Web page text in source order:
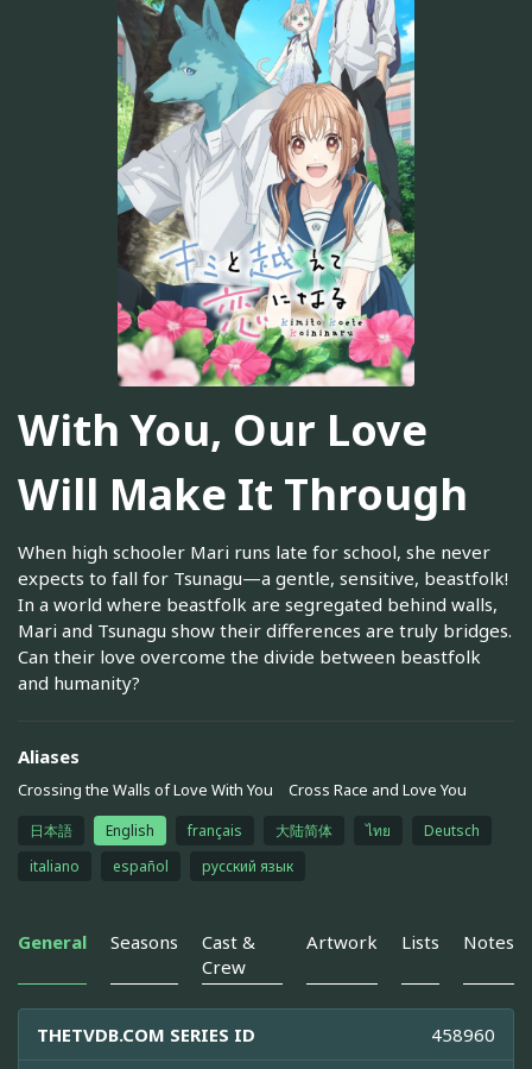
With You, Our Love
Will Make It Through
When high schooler Mari runs late for school, she never
expects to fall for Tsunagu—a gentle, sensitive, beastfolk!
In a world where beastfolk are segregated behind walls,
Mari and Tsunagu show their differences are truly bridges.
Can their love overcome the divide between beastfolk
and humanity?
Aliases
Crossing the Walls of Love With You Cross Race and Love You
日本語 English français 大陆简体 ไทย
Deutsch
italiano
español русский язык
General Seasons
Cast &
Crew
Artwork Lists Notes
THETVDB.COM SERIES ID 458960